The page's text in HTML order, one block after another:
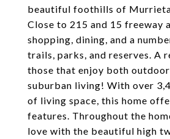
beautiful foothills of Murrieta
Close to 215 and 15 freeway
shopping, dining, and a
trails, parks, and reserves. A
those that enjoy both
suburban living! With over
of living space, this home
features. Throughout the
love with the beautiful high